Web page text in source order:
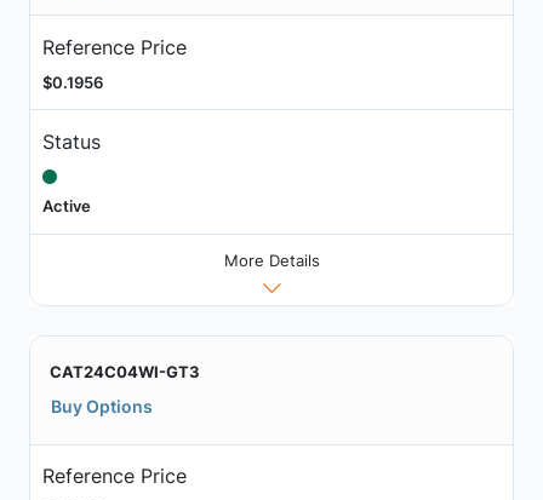
Reference Price
$0.1956
Status
Active
More Details
CAT24C04WI-GT3
Buy Options
Reference Price